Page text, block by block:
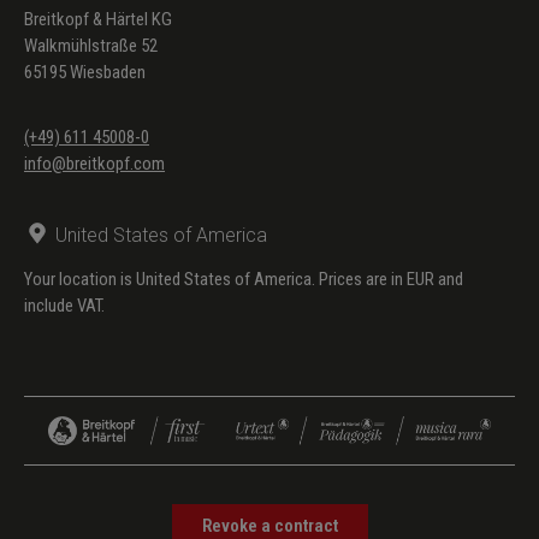
Breitkopf & Härtel KG
Walkmühlstraße 52
65195 Wiesbaden
(+49) 611 45008-0
info@breitkopf.com
United States of America
Your location is United States of America. Prices are in EUR and
include VAT.
Revoke a contract